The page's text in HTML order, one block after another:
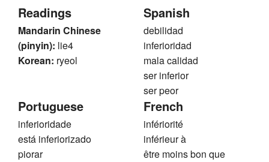
Readings
Mandarin Chinese
(pinyin): lie4
Korean: ryeol
Spanish
debilidad
inferioridad
mala calidad
ser inferior
ser peor
Portuguese
inferioridade
está inferiorizado
piorar
French
infériorité
inférieur à
être moins bon que